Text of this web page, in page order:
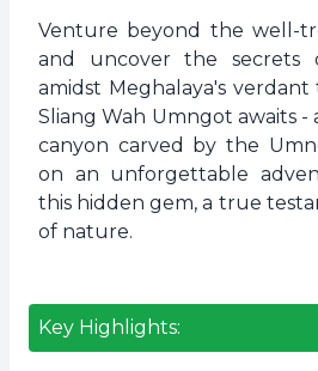
Venture beyond the well-
and uncover the secrets
amidst Meghalaya's
Sliang Wah Umngot awaits
canyon carved by the
on an unforgettable
this hidden gem, a true
of nature.
Key Highlights: